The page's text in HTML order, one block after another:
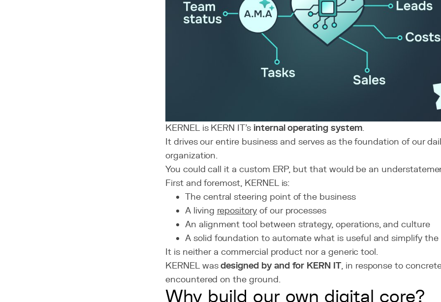
KERNEL is KERN IT’s internal operating system.
It drives our entire business and serves as the foundation of our
organization.
You could call it a custom ERP, but that would be an
First and foremost, KERNEL is:
The central steering point of the business
A living repositoryof our processes
An alignment tool between strategy, operations, and culture
A solid foundation to automate what is useful and simplify the
It is neither a commercial product nor a generic tool.
KERNEL wasdesigned by and for KERN IT, in response to
encountered on the ground.
Why build our own digital core?